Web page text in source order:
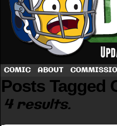
A football
COMIC ABOUT
Posts Tagged
4 results.